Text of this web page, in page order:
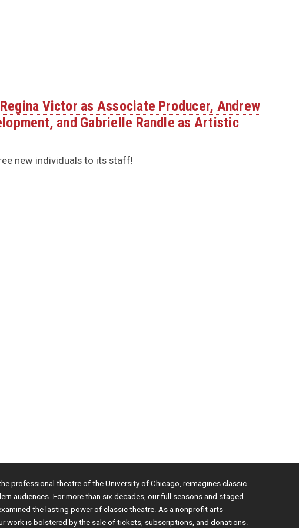
Victor as Associate Producer, Andrew
and Gabrielle Randle as Artistic
new individuals to its staff!
professional theatre of the University of Chicago, reimagines classic
audiences. For more than six decades, our full seasons and staged
the lasting power of classic theatre. As a nonprofit arts
work is bolstered by the sale of tickets, subscriptions, and donations.